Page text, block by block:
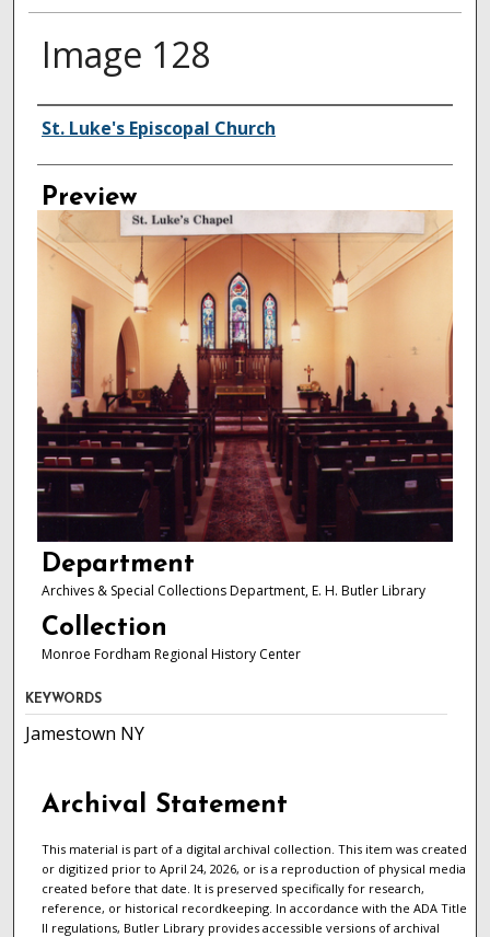
Image 128
Creator
St. Luke's Episcopal Church
Preview
Department
Archives & Special Collections Department, E. H. Butler Library
Collection
Monroe Fordham Regional History Center
KEYWORDS
Jamestown NY
Archival Statement
This material is part of a digital archival collection. This item was created
or digitized prior to April 24, 2026, or is a reproduction of physical media
created before that date. It is preserved specifically for research,
reference, or historical recordkeeping. In accordance with the ADA Title
II regulations, Butler Library provides accessible versions of archival